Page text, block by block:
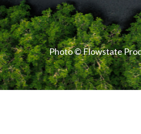
Photo © Flowstate